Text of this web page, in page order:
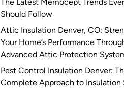
Should Follow
Attic Insulation Denver, CO:
Your Home’s Performance
Advanced Attic Protection
Pest Control Insulation Denver:
Complete Approach to Insulation